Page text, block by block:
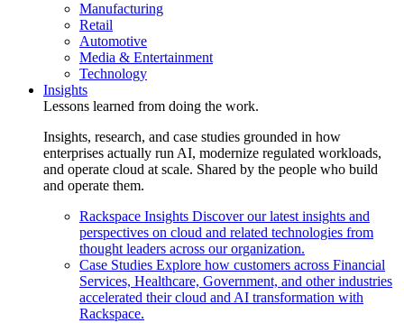
Manufacturing
Retail
Automotive
Media & Entertainment
Technology
Insights
Lessons learned from doing the work.
Insights, research, and case studies grounded in how
enterprises actually run AI, modernize regulated workloads,
and operate cloud at scale. Shared by the people who build
and operate them.
Rackspace Insights Discover our latest insights and
perspectives on cloud and related technologies from
thought leaders across our organization.
Case Studies Explore how customers across Financial
Services, Healthcare, Government, and other industries
accelerated their cloud and AI transformation with
Rackspace.